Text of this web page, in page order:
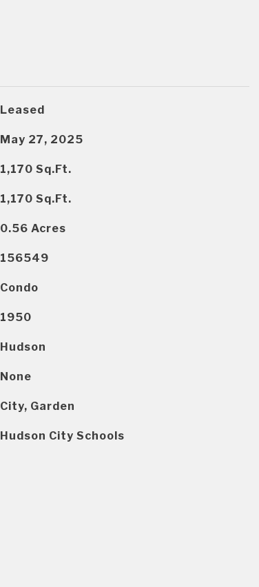
Leased
May 27, 2025
1,170 Sq.Ft.
1,170 Sq.Ft.
0.56 Acres
156549
Condo
1950
Hudson
None
City, Garden
Hudson City Schools